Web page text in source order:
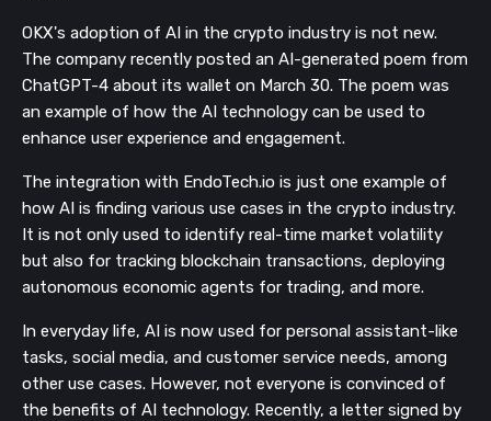
OKX's adoption of AI in the crypto industry is not new.
The company recently posted an AI-generated poem from
ChatGPT-4 about its wallet on March 30. The poem was
an example of how the AI technology can be used to
enhance user experience and engagement.
The integration with EndoTech.io is just one example of
how AI is finding various use cases in the crypto industry.
It is not only used to identify real-time market volatility
but also for tracking blockchain transactions, deploying
autonomous economic agents for trading, and more.
In everyday life, AI is now used for personal assistant-like
tasks, social media, and customer service needs, among
other use cases. However, not everyone is convinced of
the benefits of AI technology. Recently, a letter signed by